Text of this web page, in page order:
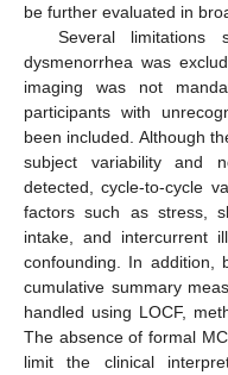
be further evaluated in
Several limitations
dysmenorrhea was
imaging was not
participants with
been included. Although
subject variability and
detected, cycle-to-cycle
factors such as stress,
intake, and intercurrent
confounding. In addition,
cumulative summary
handled using LOCF,
The absence of formal
limit the clinical